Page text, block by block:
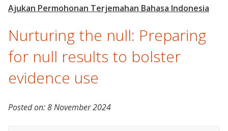
Nurturing the null: Preparing
for null results to bolster
evidence use
Posted on:8 November 2024